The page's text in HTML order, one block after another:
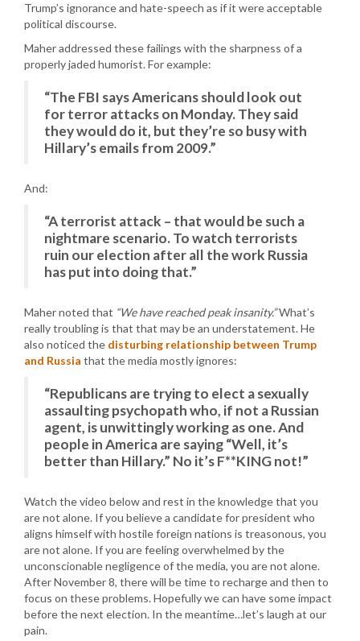
Trump’s ignorance and hate-speech as if it were acceptable
political discourse.
Maher addressed these failings with the sharpness of a
properly jaded humorist. For example:
“The FBI says Americans should look out
for terror attacks on Monday. They said
they would do it, but they’re so busy with
Hillary’s emails from 2009.”
And:
“A terrorist attack – that would be such a
nightmare scenario. To watch terrorists
ruin our election after all the work Russia
has put into doing that.”
Maher noted that “We have reached peak insanity.”What’s
really troubling is that that may be an understatement. He
also noticed the disturbing relationship between Trump
and Russia that the media mostly ignores:
“Republicans are trying to elect a sexually
assaulting psychopath who, if not a Russian
agent, is unwittingly working as one. And
people in America are saying “Well, it’s
better than Hillary.” No it’s F**KING not!”
Watch the video below and rest in the knowledge that you
are not alone. If you believe a candidate for president who
aligns himself with hostile foreign nations is treasonous, you
are not alone. If you are feeling overwhelmed by the
unconscionable negligence of the media, you are not alone.
After November 8, there will be time to recharge and then to
focus on these problems. Hopefully we can have some impact
before the next election. In the meantime…let’s laugh at our
pain.